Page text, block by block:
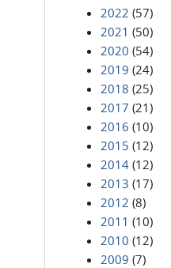
2022 (57)
2021 (50)
2020 (54)
2019 (24)
2018 (25)
2017 (21)
2016 (10)
2015 (12)
2014 (12)
2013 (17)
2012 (8)
2011 (10)
2010 (12)
2009 (7)